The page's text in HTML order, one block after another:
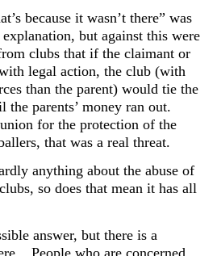
because it wasn’t there” was
but against this were
clubs that if the claimant or
legal action, the club (with
than the parent) would tie the
parents’ money ran out.
for the protection of the
that was a real threat.
anything about the abuse of
so does that mean it has all
answer, but there is a
People who are concerned